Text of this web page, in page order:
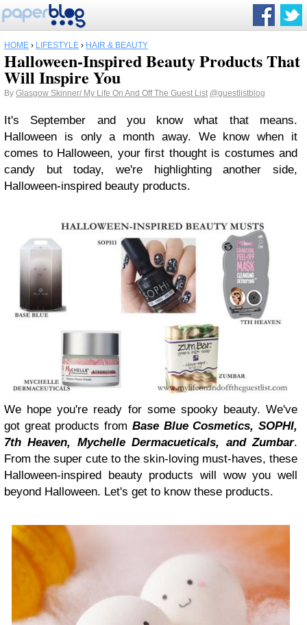
HOME › LIFESTYLE › HAIR & BEAUTY
Halloween-Inspired Beauty Products That
Will Inspire You
By Glasgow Skinner/ My Life On And Off The Guest List @guestlistblog
It's September and you know what that means.
Halloween is only a month away. We know when it
comes to Halloween, your first thought is costumes and
candy but today, we're highlighting another side,
Halloween-inspired beauty products.
We hope you're ready for some spooky beauty. We've
got great products from Base Blue Cosmetics, SOPHI,
7th Heaven, Mychelle Dermacueticals, and Zumbar.
From the super cute to the skin-loving must-haves, these
Halloween-inspired beauty products will wow you well
beyond Halloween. Let's get to know these products.